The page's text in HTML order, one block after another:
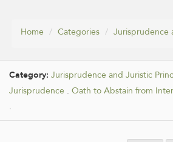
Home Categories Jurisprudence
Category: Jurisprudence and Juristic
Jurisprudence . Oath to Abstain from
.